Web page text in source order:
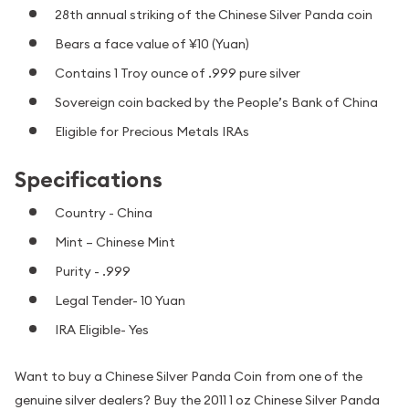
28th annual striking of the Chinese Silver Panda coin
Bears a face value of ¥10 (Yuan)
Contains 1 Troy ounce of .999 pure silver
Sovereign coin backed by the People’s Bank of China
Eligible for Precious Metals IRAs
Specifications
Country - China
Mint – Chinese Mint
Purity - .999
Legal Tender- 10 Yuan
IRA Eligible- Yes
Want to buy a Chinese Silver Panda Coin from one of the
genuine silver dealers? Buy the 2011 1 oz Chinese Silver Panda